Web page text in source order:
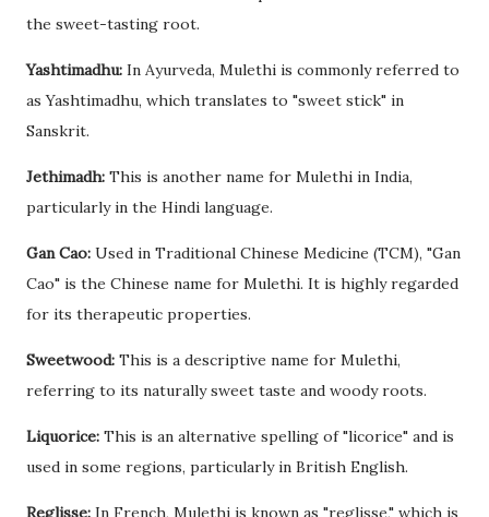
the sweet-tasting root.
Yashtimadhu: In Ayurveda, Mulethi is commonly referred to
as Yashtimadhu, which translates to "sweet stick" in
Sanskrit.
Jethimadh: This is another name for Mulethi in India,
particularly in the Hindi language.
Gan Cao: Used in Traditional Chinese Medicine (TCM), "Gan
Cao" is the Chinese name for Mulethi. It is highly regarded
for its therapeutic properties.
Sweetwood: This is a descriptive name for Mulethi,
referring to its naturally sweet taste and woody roots.
Liquorice: This is an alternative spelling of "licorice" and is
used in some regions, particularly in British English.
Reglisse: In French, Mulethi is known as "reglisse," which is